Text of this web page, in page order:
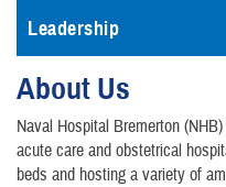
Leadership
About Us
Naval Hospital Bremerton
acute care and obstetrical
beds and hosting a variety of